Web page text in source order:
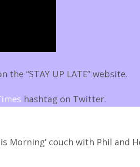
the “STAY UP LATE” website.
hashtag on Twitter.
Morning’ couch with Phil and